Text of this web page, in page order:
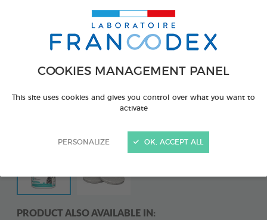
COOKIES MANAGEMENT PANEL
This site uses cookies and gives you control over what you want to
activate
PERSONALIZE OK, ACCEPT ALL
PRODUCT ALSO AVAILABLE IN: